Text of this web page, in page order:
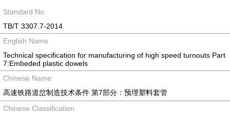
Standard No.
TB/T 3307.7-2014
English Name
Technical specification for manufacturing of high speed turnouts Part
7:Embeded plastic dowels
Chinese Name
高速铁路道岔制造技术条件 第7部分：预埋塑料套管
Chinese Classification